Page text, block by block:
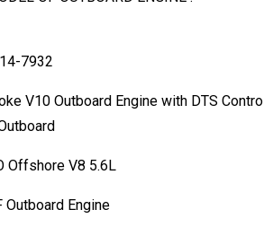
7932
V10 Outboard Engine with DTS
Offshore V8 5.6L
Outboard Engine